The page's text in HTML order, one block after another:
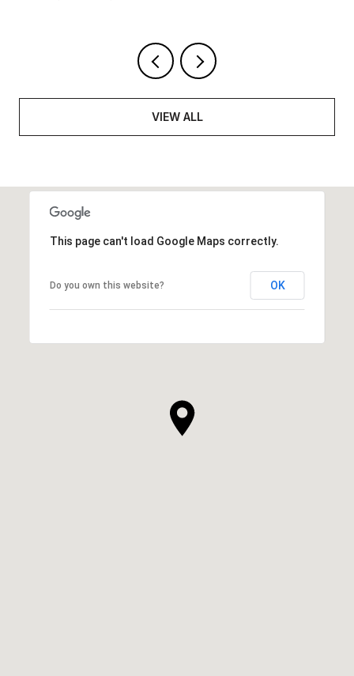
VIEW ALL
This page can't load Google Maps correctly.
Do you own this website? OK